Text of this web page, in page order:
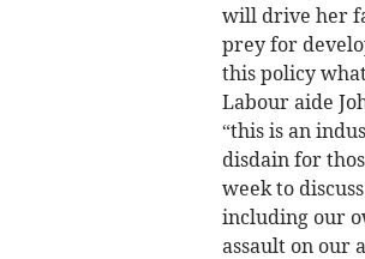
will drive her
prey for
this policy
Labour aide
“this is an
disdain for
week to
including our
assault on our